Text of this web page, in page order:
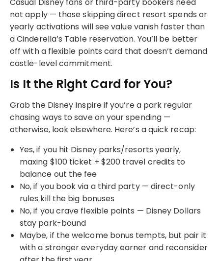
not apply — those skipping direct resort spends or
yearly activations will see value vanish faster than
a Cinderella’s Table reservation. You’ll be better
off with a flexible points card that doesn’t demand
castle-level commitment.
Is It the Right Card for You?
Grab the Disney Inspire if you’re a park regular
chasing ways to save on your spending —
otherwise, look elsewhere. Here’s a quick recap:
Yes, if you hit Disney parks/resorts yearly,
maxing $100 ticket + $200 travel credits to
balance out the fee
No, if you book via a third party — direct-only
rules kill the big bonuses
No, if you crave flexible points — Disney Dollars
stay park-bound
Maybe, if the welcome bonus tempts, but pair it
with a stronger everyday earner and reconsider